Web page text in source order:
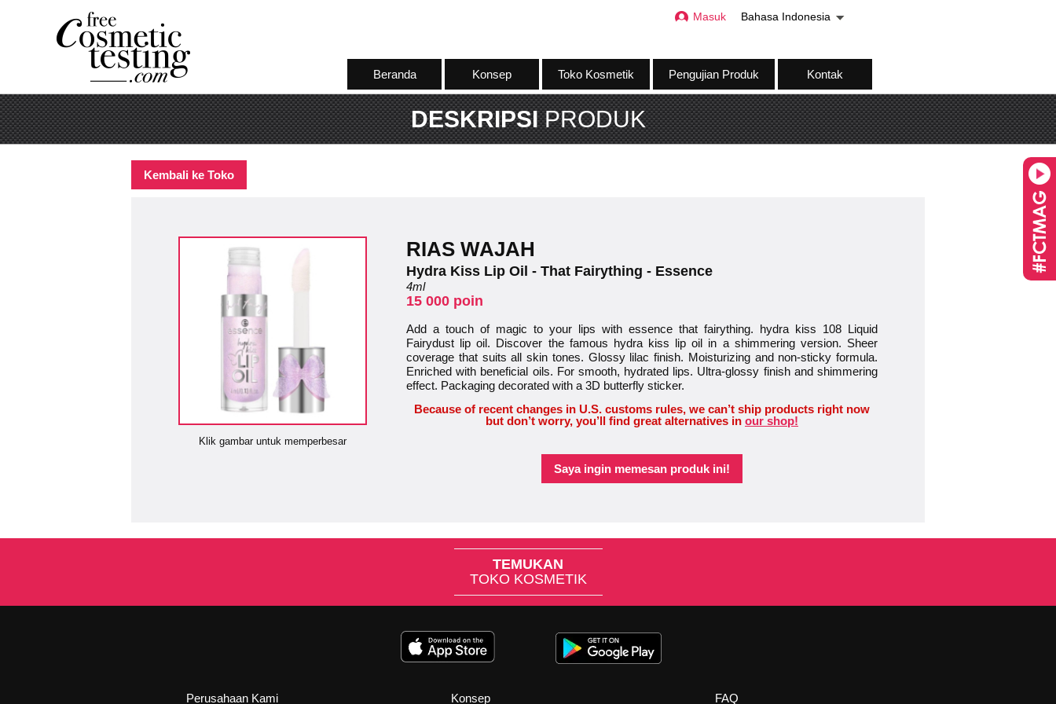
Beranda Konsep Toko Kosmetik Pengujian Produk Kontak
Masuk Bahasa Indonesia
DESKRIPSIPRODUK
Kembali ke Toko
Klik gambar untuk memperbesar
RIAS WAJAH
Hydra Kiss Lip Oil - That Fairything - Essence
4ml
15 000 poin
Add a touch of magic to your lips with essence that fairything. hydra kiss 108 Liquid
Fairydust lip oil. Discover the famous hydra kiss lip oil in a shimmering version. Sheer
coverage that suits all skin tones. Glossy lilac finish. Moisturizing and non-sticky formula.
Enriched with beneficial oils. For smooth, hydrated lips. Ultra-glossy finish and shimmering
effect. Packaging decorated with a 3D butterfly sticker.
Because of recent changes in U.S. customs rules, we can’t ship products right now
but don’t worry, you’ll find great alternatives in our shop!
Saya ingin memesan produk ini!
TEMUKAN
TOKO KOSMETIK
Perusahaan Kami Konsep FAQ